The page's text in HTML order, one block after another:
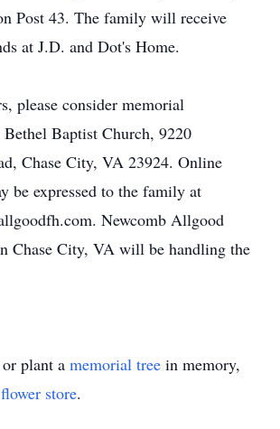
Post 43. The family will receive
at J.D. and Dot's Home.
please consider memorial
Baptist Church, 9220
Chase City, VA 23924. Online
be expressed to the family at
Newcomb Allgood
Chase City, VA will be handling the
plant a memorial tree in memory,
flower store.